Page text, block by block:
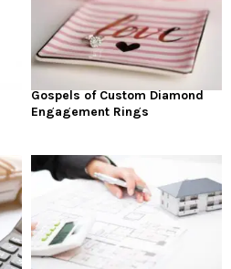
Gospels of Custom Diamond
Engagement Rings